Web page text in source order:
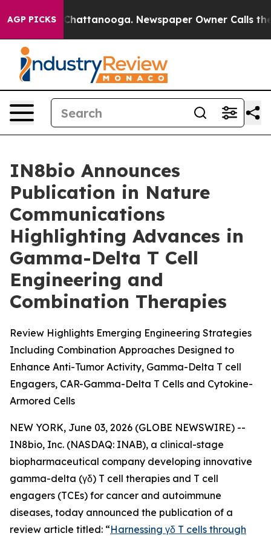
AGP PICKS
in Chattanooga. Newspaper Owner Calls the
IN8bio Announces
Publication in Nature
Communications
Highlighting Advances in
Gamma-Delta T Cell
Engineering and
Combination Therapies
Review Highlights Emerging Engineering Strategies
Including Combination Approaches Designed to
Enhance Anti-Tumor Activity, Gamma-Delta T cell
Engagers, CAR-Gamma-Delta T Cells and Cytokine-
Armored Cells
NEW YORK, June 03, 2026 (GLOBE NEWSWIRE) --
IN8bio, Inc. (NASDAQ: INAB), a clinical-stage
biopharmaceutical company developing innovative
gamma-delta (γδ) T cell therapies and T cell
engagers (TCEs) for cancer and autoimmune
diseases, today announced the publication of a
review article titled: “Harnessing γδ T cells through